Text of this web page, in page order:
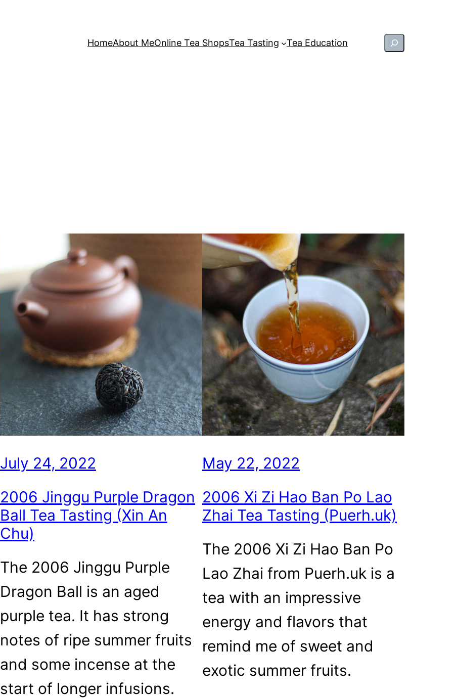
HomeAbout MeOnline Tea ShopsTea Tasting Tea Education Search
July 24, 2022
2006 Jinggu Purple Dragon
Ball Tea Tasting (Xin An
Chu)
The 2006 Jinggu Purple
Dragon Ball is an aged
purple tea. It has strong
notes of ripe summer fruits
and some incense at the
start of longer infusions.
May 22, 2022
2006 Xi Zi Hao Ban Po Lao
Zhai Tea Tasting (Puerh.uk)
The 2006 Xi Zi Hao Ban Po
Lao Zhai from Puerh.uk is a
tea with an impressive
energy and flavors that
remind me of sweet and
exotic summer fruits.